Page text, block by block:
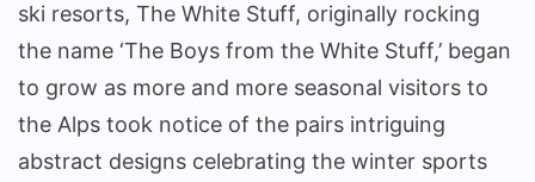
ski resorts, The White Stuff, originally rocking
the name ‘The Boys from the White Stuff,’ began
to grow as more and more seasonal visitors to
the Alps took notice of the pairs intriguing
abstract designs celebrating the winter sports